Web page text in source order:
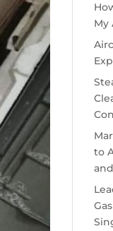
My
to